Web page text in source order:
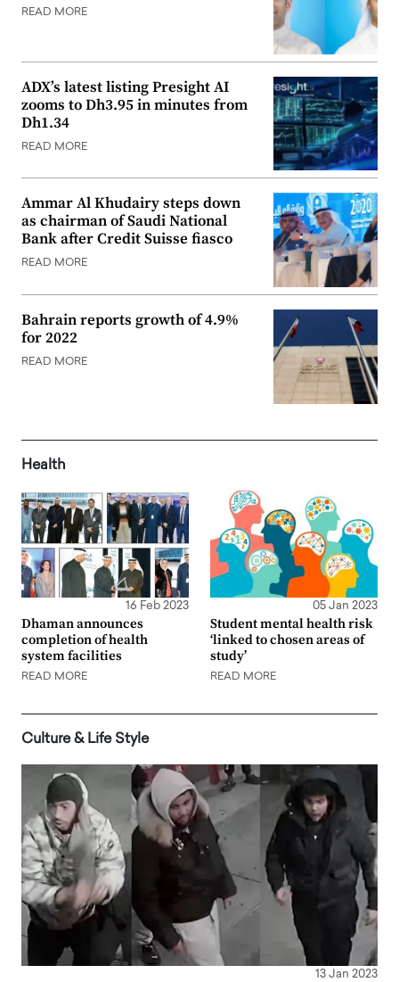
READ MORE
ADX’s latest listing Presight AI
zooms to Dh3.95 in minutes from
Dh1.34
READ MORE
Ammar Al Khudairy steps down
as chairman of Saudi National
Bank after Credit Suisse fiasco
READ MORE
Bahrain reports growth of 4.9%
for 2022
READ MORE
Health
16 Feb 2023
Dhaman announces
completion of health
system facilities
READ MORE
05 Jan 2023
Student mental health risk
‘linked to chosen areas of
study’
READ MORE
Culture & Life Style
13 Jan 2023